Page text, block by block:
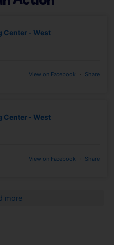
Center - West
View on Facebook · Share
Center - West
View on Facebook · Share
more